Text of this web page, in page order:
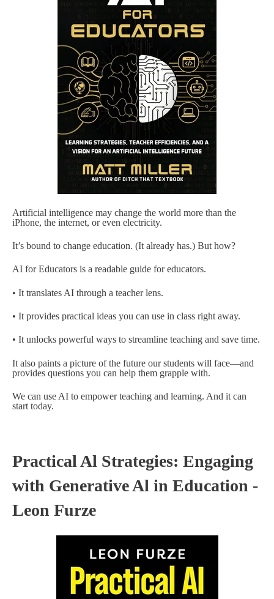
Artificial intelligence may change the world more than the
iPhone, the internet, or even electricity.
It’s bound to change education. (It already has.) But how?
AI for Educators is a readable guide for educators.
• It translates AI through a teacher lens.
• It provides practical ideas you can use in class right away.
• It unlocks powerful ways to streamline teaching and save time.
It also paints a picture of the future our students will face—and
provides questions you can help them grapple with.
We can use AI to empower teaching and learning. And it can
start today.
Practical Al Strategies: Engaging
with Generative Al in Education -
Leon Furze